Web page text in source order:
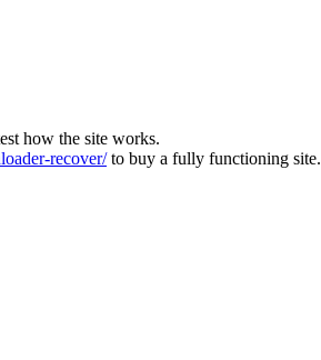
how the site works.
recover/to buy a fully functioning site.